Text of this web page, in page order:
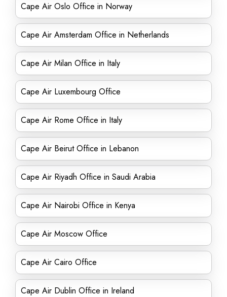
Cape Air Oslo Office in Norway
Cape Air Amsterdam Office in Netherlands
Cape Air Milan Office in Italy
Cape Air Luxembourg Office
Cape Air Rome Office in Italy
Cape Air Beirut Office in Lebanon
Cape Air Riyadh Office in Saudi Arabia
Cape Air Nairobi Office in Kenya
Cape Air Moscow Office
Cape Air Cairo Office
Cape Air Dublin Office in Ireland